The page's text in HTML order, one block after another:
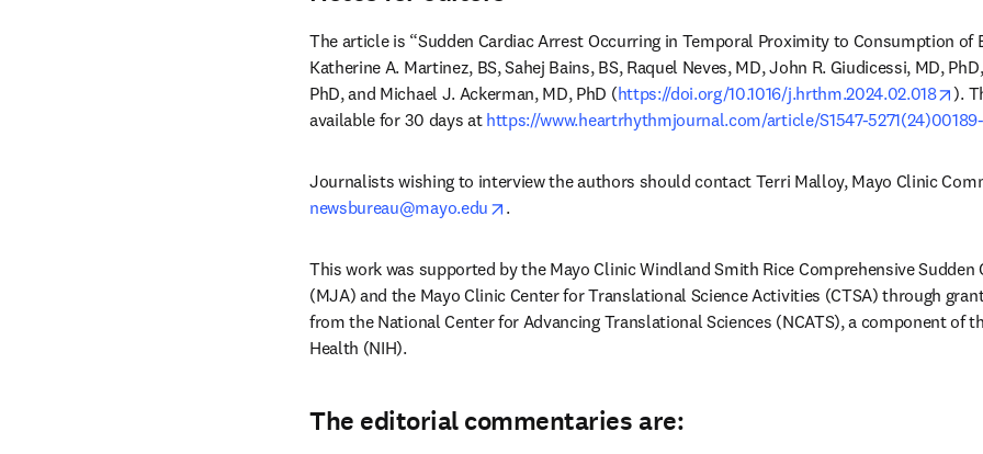
The article is “Sudden Cardiac Arrest Occurring in Temporal Proximity to Consumption of
Katherine A. Martinez, BS, Sahej Bains, BS, Raquel Neves, MD, John R. Giudicessi, MD,
PhD, and Michael J. Ackerman, MD, PhD (https://doi.org/10.1016/j.hrthm.2024.02.018
).
available for 30 days at https://www.heartrhythmjournal.com/article/S1547-
newsbureau@mayo.edu
opens in new tab/window
.
This work was supported by the Mayo Clinic Windland Smith Rice Comprehensive Sudden
(MJA) and the Mayo Clinic Center for Translational Science Activities (CTSA) through
from the National Center for Advancing Translational Sciences (NCATS), a component of
Health (NIH).
The editorial commentaries are: